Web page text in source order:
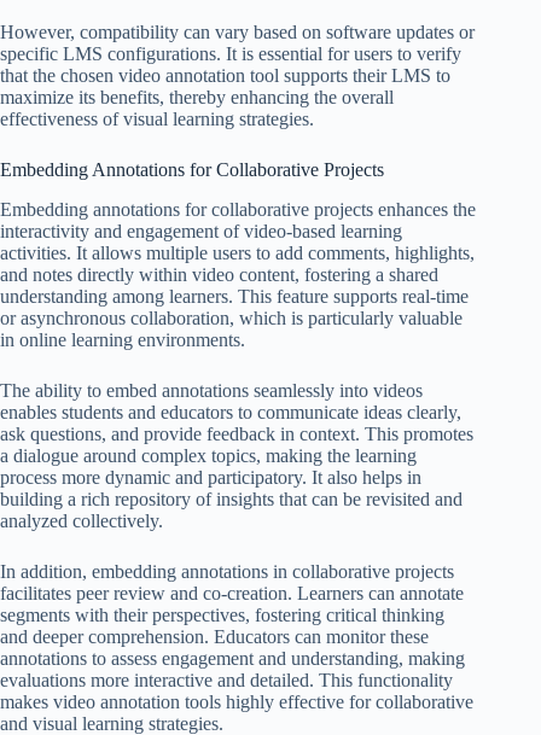
However, compatibility can vary based on software updates or
specific LMS configurations. It is essential for users to verify
that the chosen video annotation tool supports their LMS to
maximize its benefits, thereby enhancing the overall
effectiveness of visual learning strategies.
Embedding Annotations for Collaborative Projects
Embedding annotations for collaborative projects enhances the
interactivity and engagement of video-based learning
activities. It allows multiple users to add comments, highlights,
and notes directly within video content, fostering a shared
understanding among learners. This feature supports real-time
or asynchronous collaboration, which is particularly valuable
in online learning environments.
The ability to embed annotations seamlessly into videos
enables students and educators to communicate ideas clearly,
ask questions, and provide feedback in context. This promotes
a dialogue around complex topics, making the learning
process more dynamic and participatory. It also helps in
building a rich repository of insights that can be revisited and
analyzed collectively.
In addition, embedding annotations in collaborative projects
facilitates peer review and co-creation. Learners can annotate
segments with their perspectives, fostering critical thinking
and deeper comprehension. Educators can monitor these
annotations to assess engagement and understanding, making
evaluations more interactive and detailed. This functionality
makes video annotation tools highly effective for collaborative
and visual learning strategies.